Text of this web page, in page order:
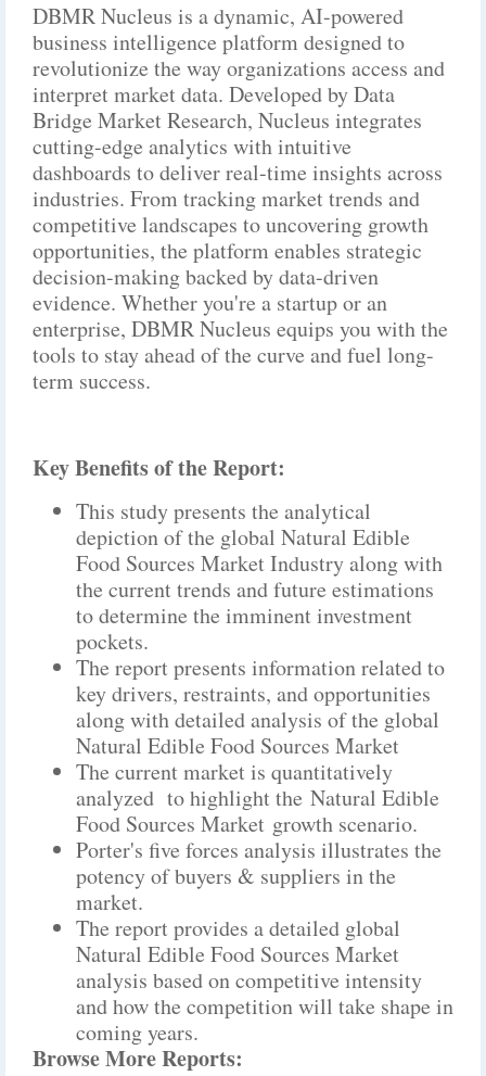
DBMR Nucleus is a dynamic, AI-powered
business intelligence platform designed to
revolutionize the way organizations access and
interpret market data. Developed by Data
Bridge Market Research, Nucleus integrates
cutting-edge analytics with intuitive
dashboards to deliver real-time insights across
industries. From tracking market trends and
competitive landscapes to uncovering growth
opportunities, the platform enables strategic
decision-making backed by data-driven
evidence. Whether you're a startup or an
enterprise, DBMR Nucleus equips you with the
tools to stay ahead of the curve and fuel long-
term success.
Key Benefits of the Report:
This study presents the analytical
depiction of the global Natural Edible
Food Sources Market Industry along with
the current trends and future estimations
to determine the imminent investment
pockets.
The report presents information related to
key drivers, restraints, and opportunities
along with detailed analysis of the global
Natural Edible Food Sources Market
The current market is quantitatively
analyzed to highlight the Natural Edible
Food Sources Market growth scenario.
Porter's five forces analysis illustrates the
potency of buyers & suppliers in the
market.
The report provides a detailed global
Natural Edible Food Sources Market
analysis based on competitive intensity
and how the competition will take shape in
coming years.
Browse More Reports: